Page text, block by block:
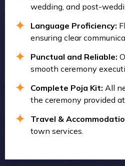
wedding, and post-
Language Proficiency:
ensuring clear
Punctual and Reliable:
smooth ceremony
Complete Poja Kit: All
the ceremony provided at
Travel &
town services.